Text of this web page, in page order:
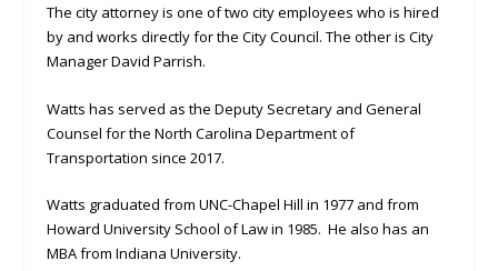
The city attorney is one of two city employees who is hired
by and works directly for the City Council. The other is City
Manager David Parrish.
Watts has served as the Deputy Secretary and General
Counsel for the North Carolina Department of
Transportation since 2017.
Watts graduated from UNC-Chapel Hill in 1977 and from
Howard University School of Law in 1985. He also has an
MBA from Indiana University.